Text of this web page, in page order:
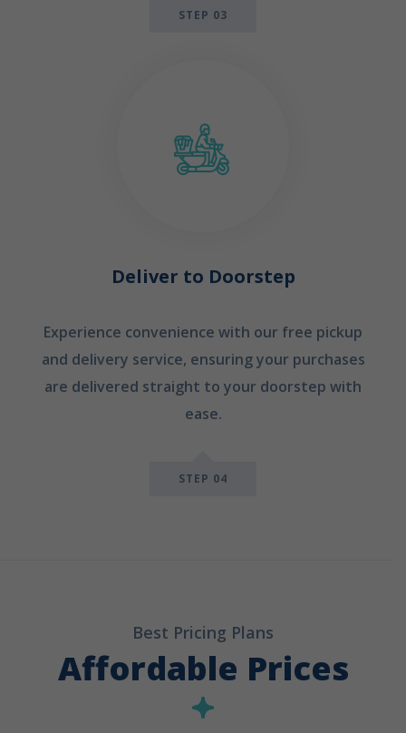
STEP 03
Deliver to Doorstep
Experience convenience with our free pickup
and delivery service, ensuring your purchases
are delivered straight to your doorstep with
ease.
STEP 04
Best Pricing Plans
Affordable Prices